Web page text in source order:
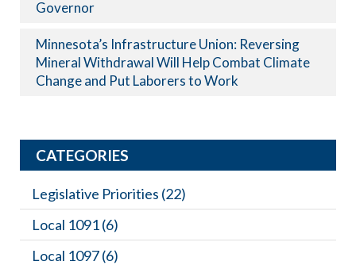
Governor
Minnesota’s Infrastructure Union: Reversing
Mineral Withdrawal Will Help Combat Climate
Change and Put Laborers to Work
CATEGORIES
Legislative Priorities (22)
Local 1091(6)
Local 1097(6)